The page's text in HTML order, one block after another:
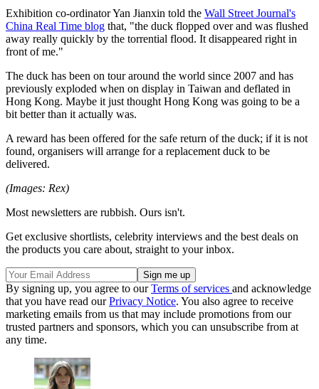
Exhibition co-ordinator Yan Jianxin told the Wall Street Journal's
China Real Time blog that, "the duck flopped over and was flushed
away really quickly by the torrential flood. It disappeared right in
front of me."
The duck has been on tour around the world since 2007 and has
previously exploded when on display in Taiwan and deflated in
Hong Kong. Maybe it just thought Hong Kong was going to be a
bit better than it actually was.
A reward has been offered for the safe return of the duck; if it is not
found, organisers will arrange for a replacement duck to be
delivered.
(Images: Rex)
Most newsletters are rubbish. Ours isn't.
Get exclusive shortlists, celebrity interviews and the best deals on
the products you care about, straight to your inbox.
By signing up, you agree to ourTerms of services and acknowledge
that you have read ourPrivacy Notice. You also agree to receive
marketing emails from us that may include promotions from our
trusted partners and sponsors, which you can unsubscribe from at
any time.